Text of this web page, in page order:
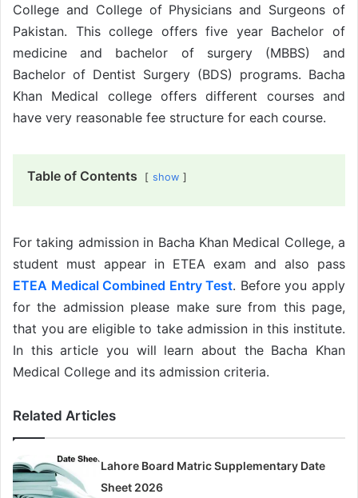
College and College of Physicians and Surgeons of
Pakistan. This college offers five year Bachelor of
medicine and bachelor of surgery (MBBS) and
Bachelor of Dentist Surgery (BDS) programs. Bacha
Khan Medical college offers different courses and
have very reasonable fee structure for each course.
Table of Contents show
For taking admission in Bacha Khan Medical College, a
student must appear in ETEA exam and also pass
ETEA Medical Combined Entry Test. Before you apply
for the admission please make sure from this page,
that you are eligible to take admission in this institute.
In this article you will learn about the Bacha Khan
Medical College and its admission criteria.
Related Articles
Lahore Board Matric Supplementary Date
Sheet 2026